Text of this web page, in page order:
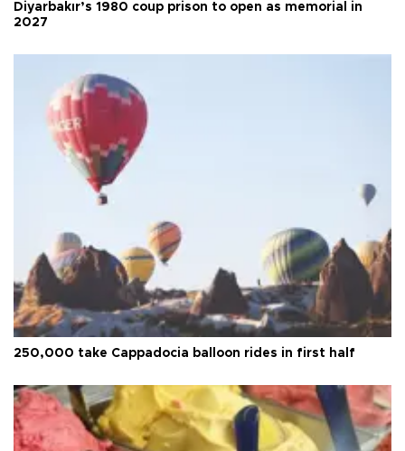
Diyarbakır’s 1980 coup prison to open as memorial in
2027
250,000 take Cappadocia balloon rides in first half